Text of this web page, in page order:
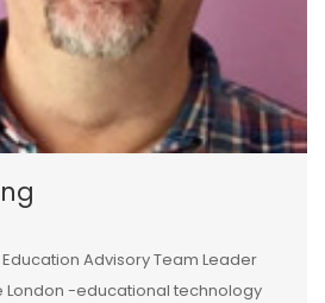
Advisory Team Leader
London -educational technology